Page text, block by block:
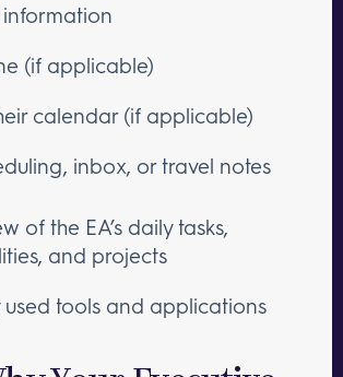
(if applicable)
calendar (if applicable)
inbox, or travel notes
of the EA’s daily tasks,
and projects
used tools and applications